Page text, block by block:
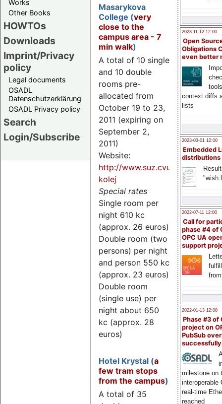
Works
Other Books
HOWTOs
Downloads
Imprint/Privacy
policy
Legal documents
OSADL
Datenschutzerklärung
OSADL Privacy policy
Search
Login/Subscribe
2023-11-12 12:00
Open
Obligations
even better
context diffs
lists
2023-03-01 12:00
Embedded
distributions
"wish
2022-07-11 12:00
Call for
phase #4 of
OPC UA
support
2022-01-13 12:00
Phase #3 of
project on
PubSub over
milestone on
interoperable
real-time
reached
Masarykova
College (very
close to the
campus area - 7
min walk)
A total of 10 single
and 10 double
rooms pre-
allocated from
October 19 to 23,
2011 (expiring on
September 2,
2011)
Website:
http://www.suz.cvut.cz/hotely/
kolej
Special rates
Single room per
night 610 kc
(approx. 26 euros)
Double room (two
persons) per night
and person 550 kc
(approx. 23 euros)
Double room
(single use) per
night about 650
kc (approx. 28
euros)
Hotel Krystal (a
few tram stops
from the campus)
A total of 35